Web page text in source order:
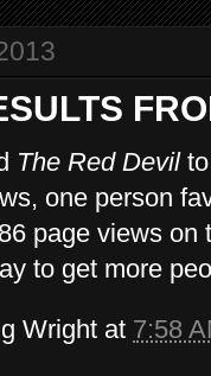
The Red Devilto
one person
page views
to get more
Wright at 7:58